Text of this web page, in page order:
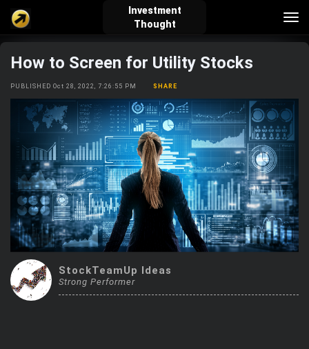
Investment
Thought
verified_user
Sign In
how_to_reg
Create Account
account_balance_wallet
About Bosscoin
explore
Explore
live_help school
Investing Quiz!
Top Gurus
How to Screen for Utility Stocks
PUBLISHED Oct 28, 2022, 7:26:55 PM SHARE
StockTeamUp Ideas
Strong Performer